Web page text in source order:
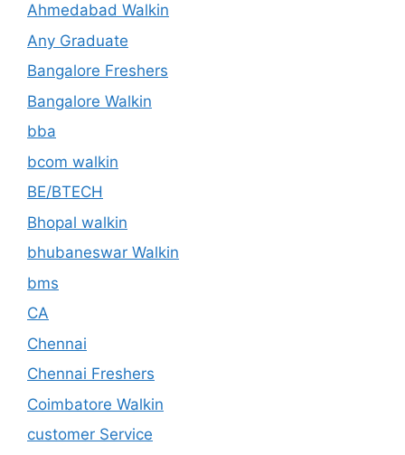
Ahmedabad Walkin
Any Graduate
Bangalore Freshers
Bangalore Walkin
bba
bcom walkin
BE/BTECH
Bhopal walkin
bhubaneswar Walkin
bms
CA
Chennai
Chennai Freshers
Coimbatore Walkin
customer Service